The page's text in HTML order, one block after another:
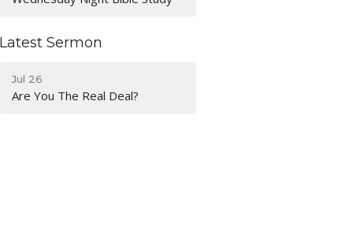
Latest Sermon
Jul 26
Are You The Real Deal?